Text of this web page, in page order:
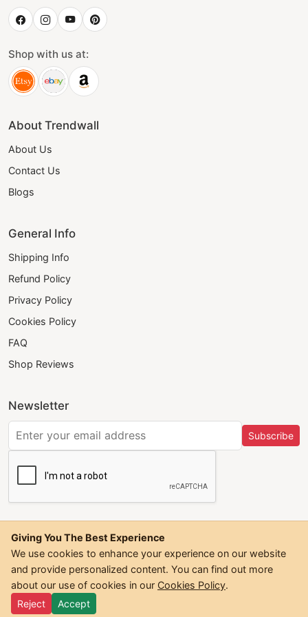
Shop with us at:
About Trendwall
About Us
Contact Us
Blogs
General Info
Shipping Info
Refund Policy
Privacy Policy
Cookies Policy
FAQ
Shop Reviews
Newsletter
Subscribe
©2026Trendwall. All Rights Reserved.
Giving You The Best Experience
We use cookies to enhance your experience on our website
and provide personalized content. You can find out more
about our use of cookies in our Cookies Policy.
Reject
Accept